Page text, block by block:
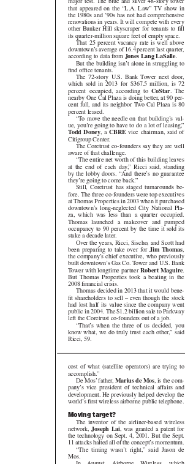
major test. The blue and silver 48-story tower
that appeared on the “L.A. Law” TV show in
the 1980s and ’90s has not had comprehensive
renovations in years. It will compete with every
other Bunker Hill skyscraper for tenants to fill
its quarter-million square feet of empty space.
That 25 percent vacancy rate is well above
downtown’s average of 16.4 percent last quarter,
according to data from Jones Lang LaSalle.
But the building isn’t alone in struggling to
find office tenants.
The 72-story U.S. Bank Tower next door,
which sold in 2013 for $367.5 million, is 72
percent occupied, according to
CoStar. The
nearby One Cal Plaza is doing better, at 90 per-
cent full, and its neighbor Two Cal Plaza is 80
percent leased.
“To move the needle on that building’s val-
ue, you’re going to have to do a lot of leasing,”
Todd Doney , a CBRE vice chairman, said of
Citigroup Center.
The Coretrust co-founders say they are well
aware of that challenge.
“The entire net worth of this building leaves
at the end of each day,” Ricci said, standing
by the lobby doors. “And there’s no guarantee
they’re going to come back.”
Still, Coretrust has staged turnarounds be-
fore. The three co-founders were top executives
at Thomas Properties in 2003 when it purchased
downtown’s long-neglected City National Pla-
za, which was less than a quarter occupied.
Thomas launched a makeover and pumped
occupancy to 90 percent by the time it sold its
stake a decade later.
Over the years, Ricci, Sischo, and Scott had
been preparing to take over for
Jim Thomas ,
the company’s chief executive, who previously
built downtown’s Gas Co. Tower and U.S. Bank
Tower with longtime partner Robert Maguire.
But Thomas Properties took a beating in the
2008 financial crisis.
Thomas decided in 2013 that it would bene-
fit shareholders to sell – even though the stock
had lost half its value since the company went
public in 2004. The $1.2 billion sale to Parkway
left the Coretrust co-founders out of a job.
“That’s when the three of us decided, you
know what, we do truly trust each other,” said
Ricci, 59.
cost of what (satellite operators) are trying to
accomplish.”
De Mos’ father, Marius de Mos , is the com-
pany’s vice president of technical affairs and
development. He previously helped develop the
world’s first wireless airborne public telephone.
Moving target?
The inventor of the airliner-based wireless
network, Joseph Lai , was granted a patent for
the technology on Sept. 4, 2001. But the Sept.
11 attacks halted all of the concept’s momentum.
“The timing wasn’t right,” said Jason de
Mos.